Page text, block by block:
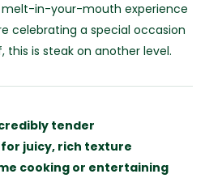
melt-in-your-mouth experience
celebrating a special occasion
this is steak on another level.
tender
juicy, rich texture
cooking or entertaining